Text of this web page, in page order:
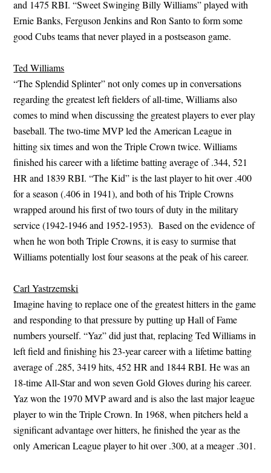
and 1475 RBI. “Sweet Swinging Billy Williams” played with
Ernie Banks, Ferguson Jenkins and Ron Santo to form some
good Cubs teams that never played in a postseason game.
Ted Williams
“The Splendid Splinter” not only comes up in conversations
regarding the greatest left fielders of all-time, Williams also
comes to mind when discussing the greatest players to ever play
baseball. The two-time MVP led the American League in
hitting six times and won the Triple Crown twice. Williams
finished his career with a lifetime batting average of .344, 521
HR and 1839 RBI. “The Kid” is the last player to hit over .400
for a season (.406 in 1941), and both of his Triple Crowns
wrapped around his first of two tours of duty in the military
service (1942-1946 and 1952-1953). Based on the evidence of
when he won both Triple Crowns, it is easy to surmise that
Williams potentially lost four seasons at the peak of his career.
Carl Yastrzemski
Imagine having to replace one of the greatest hitters in the game
and responding to that pressure by putting up Hall of Fame
numbers yourself. “Yaz” did just that, replacing Ted Williams in
left field and finishing his 23-year career with a lifetime batting
average of .285, 3419 hits, 452 HR and 1844 RBI. He was an
18-time All-Star and won seven Gold Gloves during his career.
Yaz won the 1970 MVP award and is also the last major league
player to win the Triple Crown. In 1968, when pitchers held a
significant advantage over hitters, he finished the year as the
only American League player to hit over .300, at a meager .301.